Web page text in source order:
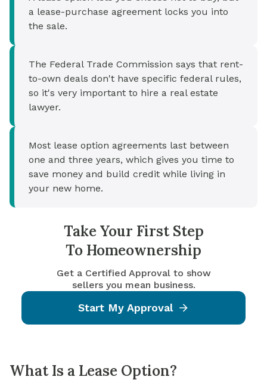
a lease-purchase agreement locks you into
the sale.
The Federal Trade Commission says that rent-
to-own deals don't have specific federal rules,
so it's very important to hire a real estate
lawyer.
Most lease option agreements last between
one and three years, which gives you time to
save money and build credit while living in
your new home.
Take Your First Step
To Homeownership
Get a Certified Approval to show
sellers you mean business.
Start My Approval
What Is a Lease Option?